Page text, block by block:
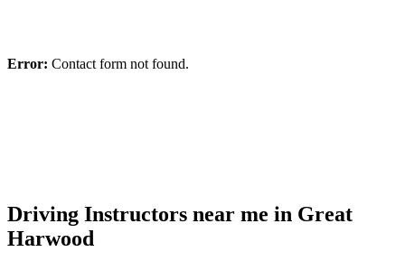
Error: Contact form not found.
Driving Instructors near me in Great
Harwood